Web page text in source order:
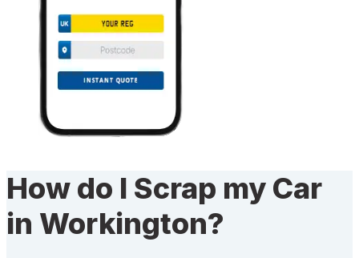
How do I Scrap my Car
in Workington?